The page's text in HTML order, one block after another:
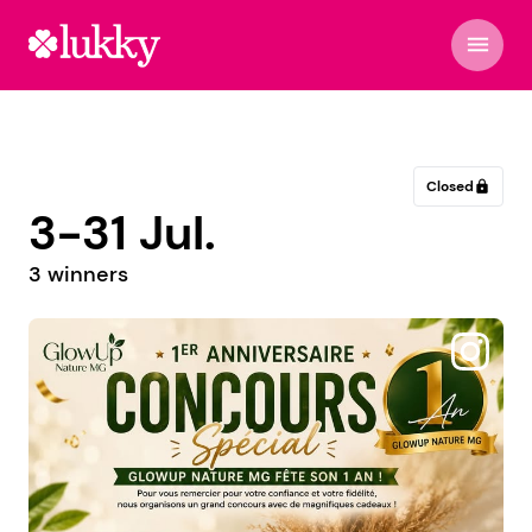
menu
Closed lock
3-31 Jul.
3 winners
@seedsoryspace